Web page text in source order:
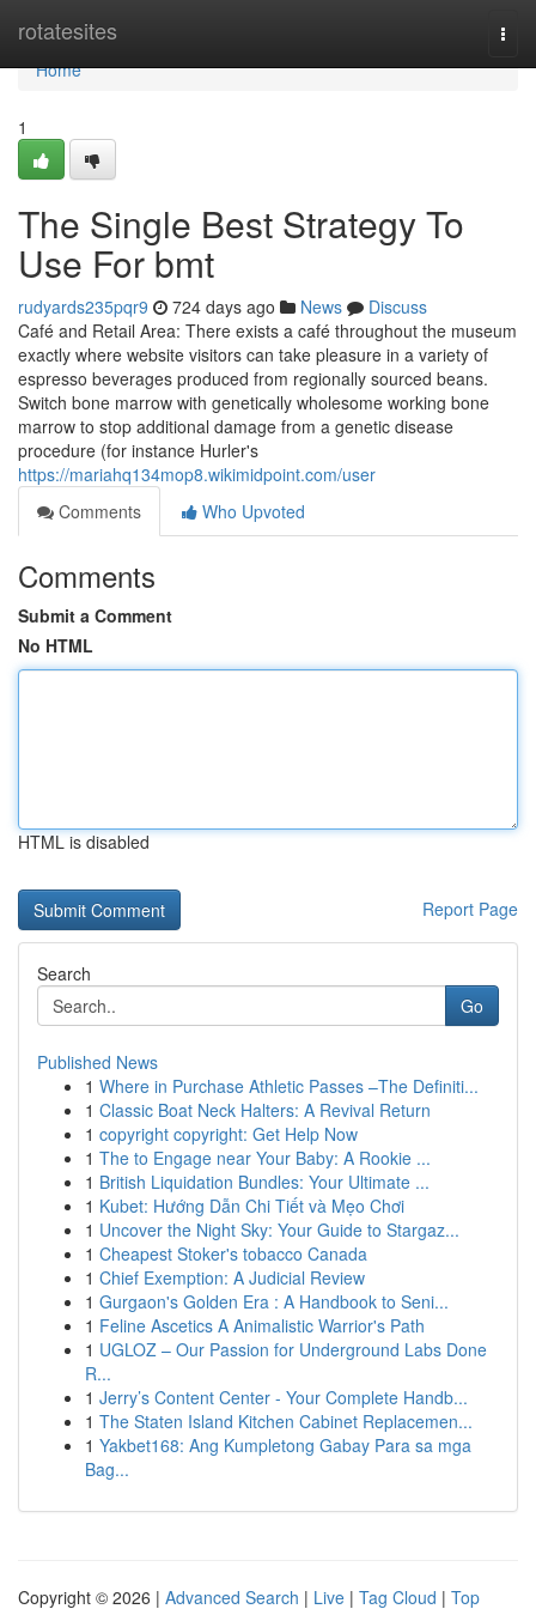
rotatesites
Home
Home
1
The Single Best Strategy To
Use For bmt
rudyards235pqr9 724 days ago News
Discuss
Café and Retail Area: There exists a café throughout the museum
exactly where website visitors can take pleasure in a variety of
espresso beverages produced from regionally sourced beans.
Switch bone marrow with genetically wholesome working bone
marrow to stop additional damage from a genetic disease
procedure (for instance Hurler's
https://mariahq134mop8.wikimidpoint.com/user
Comments
Who Upvoted
Comments
Submit a Comment
No HTML
HTML is disabled
Report Page
Search
Go
Published News
1 Where in Purchase Athletic Passes –The Definiti...
1 Classic Boat Neck Halters: A Revival Return
1 copyright copyright: Get Help Now
1 The to Engage near Your Baby: A Rookie ...
1 British Liquidation Bundles: Your Ultimate ...
1 Kubet: Hướng Dẫn Chi Tiết và Mẹo Chơi
1 Uncover the Night Sky: Your Guide to Stargaz...
1 Cheapest Stoker's tobacco Canada
1 Chief Exemption: A Judicial Review
1 Gurgaon's Golden Era : A Handbook to Seni...
1 Feline Ascetics A Animalistic Warrior's Path
1 UGLOZ – Our Passion for Underground Labs Done
R...
1 Jerry’s Content Center - Your Complete Handb...
1 The Staten Island Kitchen Cabinet Replacemen...
1 Yakbet168: Ang Kumpletong Gabay Para sa mga
Bag...
Copyright © 2026 | Advanced Search | Live | Tag Cloud | Top